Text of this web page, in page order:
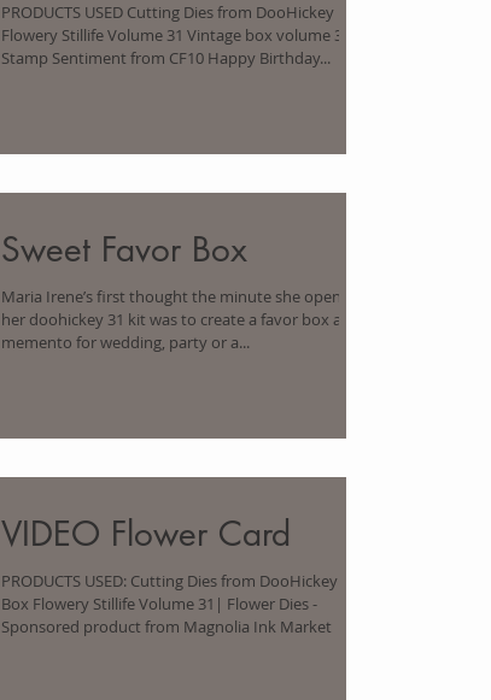
PRODUCTS USED Cutting Dies from DooHickey Box
Flowery Stillife Volume 31 Vintage box volume 3
Stamp Sentiment from CF10 Happy Birthday...
Sweet Favor Box
Maria Irene’s first thought the minute she opened
her doohickey 31 kit was to create a favor box as a
memento for wedding, party or a...
VIDEO Flower Card
PRODUCTS USED: Cutting Dies from DooHickey
Box Flowery Stillife Volume 31| Flower Dies -
Sponsored product from Magnolia Ink Market |...